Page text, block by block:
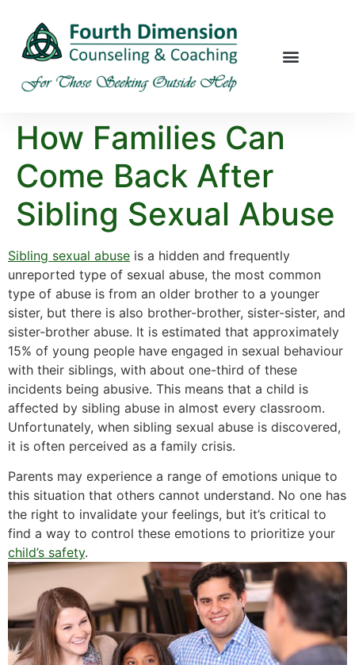
How Families Can
Come Back After
Sibling Sexual Abuse
Sibling sexual abuse is a hidden and frequently
unreported type of sexual abuse, the most common
type of abuse is from an older brother to a younger
sister, but there is also brother-brother, sister-sister, and
sister-brother abuse. It is estimated that approximately
15% of young people have engaged in sexual behaviour
with their siblings, with about one-third of these
incidents being abusive. This means that a child is
affected by sibling abuse in almost every classroom.
Unfortunately, when sibling sexual abuse is discovered,
it is often perceived as a family crisis.
Parents may experience a range of emotions unique to
this situation that others cannot understand. No one has
the right to invalidate your feelings, but it’s critical to
find a way to control these emotions to prioritize your
child’s safety.